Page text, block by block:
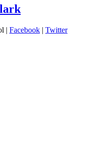
| Facebook | Twitter